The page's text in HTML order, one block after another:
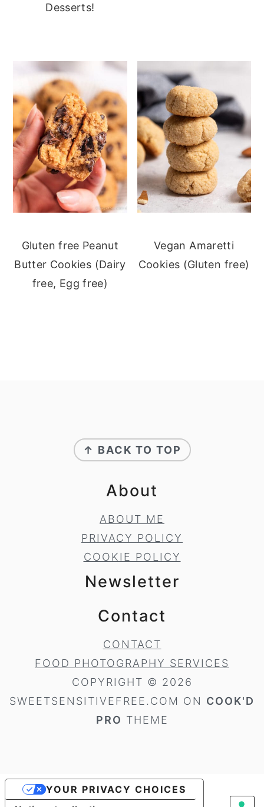
Desserts!
Gluten free Peanut
Butter Cookies (Dairy
free, Egg free)
Vegan Amaretti
Cookies (Gluten free)
↑ BACK TO TOP
About
ABOUT ME
PRIVACY POLICY
COOKIE POLICY
Newsletter
Contact
CONTACT
FOOD PHOTOGRAPHY SERVICES
COPYRIGHT © 2026
SWEETSENSITIVEFREE.COM ON COOK'D
PRO THEME
YOUR PRIVACY CHOICES